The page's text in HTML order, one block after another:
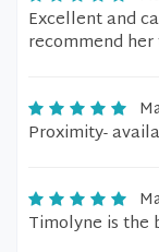
Excellent and
recommend
Proximity-
Timolyne is the